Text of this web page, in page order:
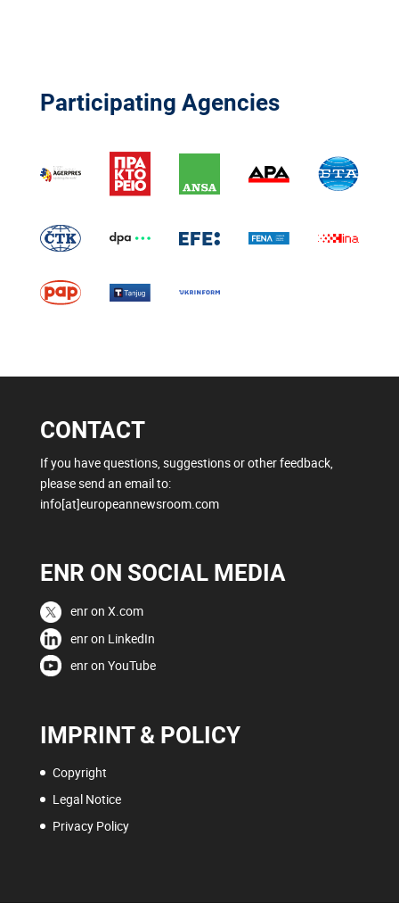
Participating Agencies
CONTACT
If you have questions, suggestions or other feedback,
please send an email to:
info[at]europeannewsroom.com
ENR ON SOCIAL MEDIA
enr on X.com
enr on LinkedIn
enr on YouTube
IMPRINT & POLICY
Copyright
Legal Notice
Privacy Policy